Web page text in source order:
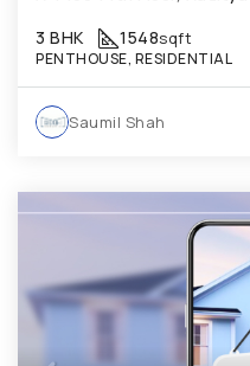
3 BHK 1548sqft
PENTHOUSE, RESIDENTIAL
Saumil Shah